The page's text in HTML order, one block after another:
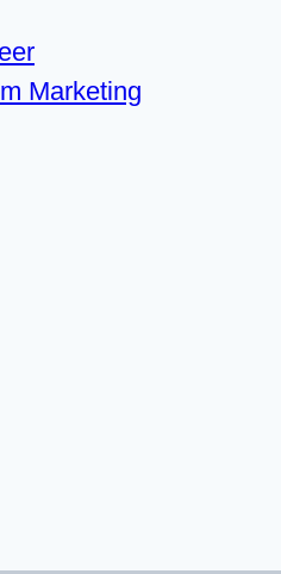
Marketing